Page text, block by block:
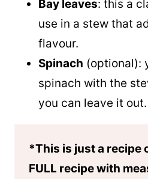
Bay leaves: this a
use in a stew that
flavour.
Spinach (optional):
spinach with the
you can leave it out.
*This is just a recipe
FULL recipe with